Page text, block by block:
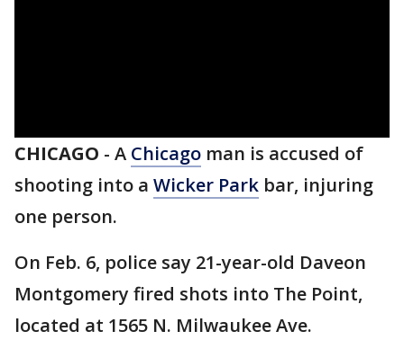
CHICAGO - A Chicago man is accused of
shooting into a Wicker Park bar, injuring
one person.
On Feb. 6, police say 21-year-old Daveon
Montgomery fired shots into The Point,
located at 1565 N. Milwaukee Ave.